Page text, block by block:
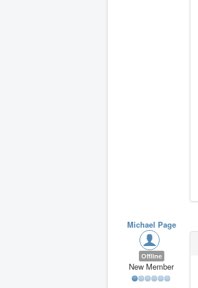
Michael Page
Offline
New Member